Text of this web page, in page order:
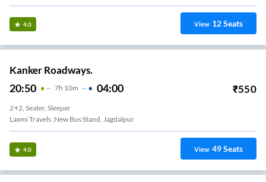
4.0 View 12Seats
Kanker Roadways.
20:50 7H 10m 04:00 ₹550
2+2, Seater, Sleeper
Laxmi Travels ,new Bus Stand, Jagdalpur
4.0 View 49Seats